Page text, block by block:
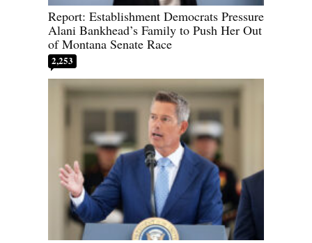
Report: Establishment Democrats Pressure
Alani Bankhead’s Family to Push Her Out
of Montana Senate Race
2,253